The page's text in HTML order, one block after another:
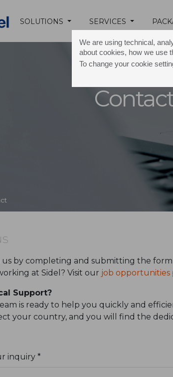
We are using technical,
about cookies, how we use
To change your cookie
SOLUTIONS SERVICES
us by completing and submitting the
at Sidel? Visit our job opportunities
Support?
is ready to help you quickly and
your country, and you will find the
inquiry *